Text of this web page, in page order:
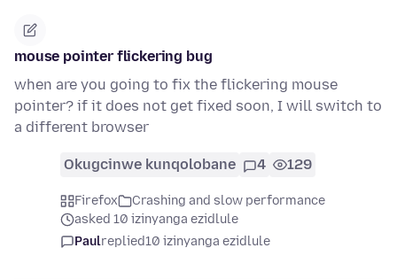
mouse pointer flickering bug
when are you going to fix the flickering mouse
pointer? if it does not get fixed soon, I will switch to
a different browser
Okugcinwe kunqolobane 4 129
Firefox
Crashing and slow performance
asked 10 izinyanga ezidlule
Paulreplied10 izinyanga ezidlule